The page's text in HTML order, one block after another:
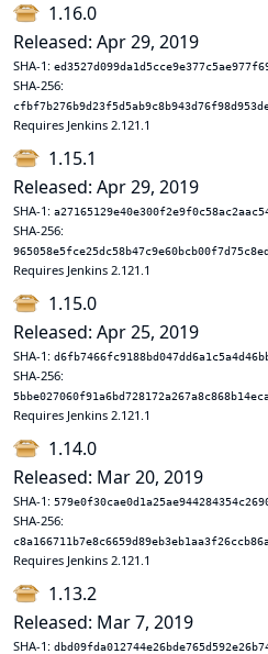
1.16.0
Released: Apr 29, 2019
SHA-1:
SHA-256:
Requires Jenkins 2.121.1
1.15.1
Released: Apr 29, 2019
SHA-1:
SHA-256:
Requires Jenkins 2.121.1
1.15.0
Released: Apr 25, 2019
SHA-1:
SHA-256:
Requires Jenkins 2.121.1
1.14.0
Released: Mar 20, 2019
SHA-1:
SHA-256:
Requires Jenkins 2.121.1
1.13.2
Released: Mar 7, 2019
SHA-1: